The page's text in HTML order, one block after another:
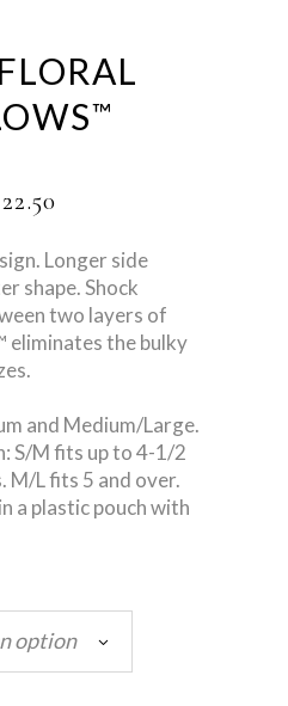
™
22.50
Longer side
shape. Shock
two layers of
eliminates the bulky
and Medium/Large.
S/M fits up to 4-1/2
M/L fits 5 and over.
a plastic pouch with
option